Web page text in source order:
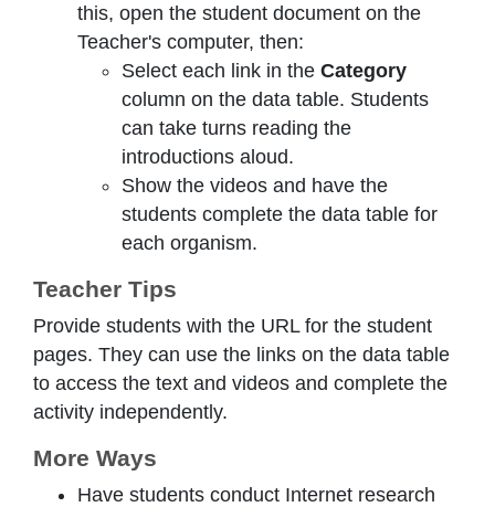
this, open the student document on the
Teacher's computer, then:
Select each link in the Category
column on the data table. Students
can take turns reading the
introductions aloud.
Show the videos and have the
students complete the data table for
each organism.
Teacher Tips
Provide students with the URL for the student
pages. They can use the links on the data table
to access the text and videos and complete the
activity independently.
More Ways
Have students conduct Internet research